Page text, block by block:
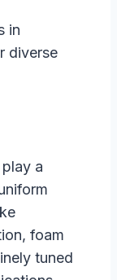
in
diverse
a
foam
tuned